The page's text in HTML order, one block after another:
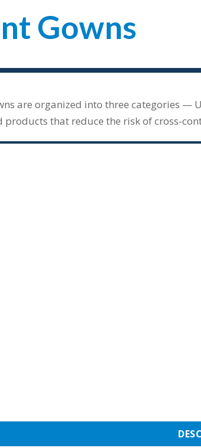
Gowns
are organized into three categories
that reduce the risk of cross-